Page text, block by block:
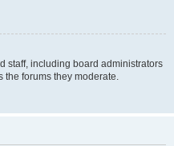
staff, including board administrators
the forums they moderate.